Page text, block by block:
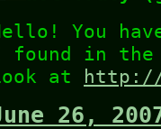
You
found in the
at
http://
26,